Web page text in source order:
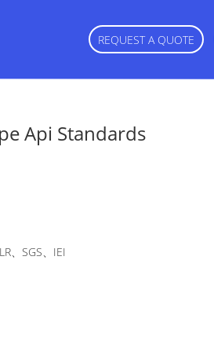
REQUEST A QUOTE
Api Standards
、SGS、IEI